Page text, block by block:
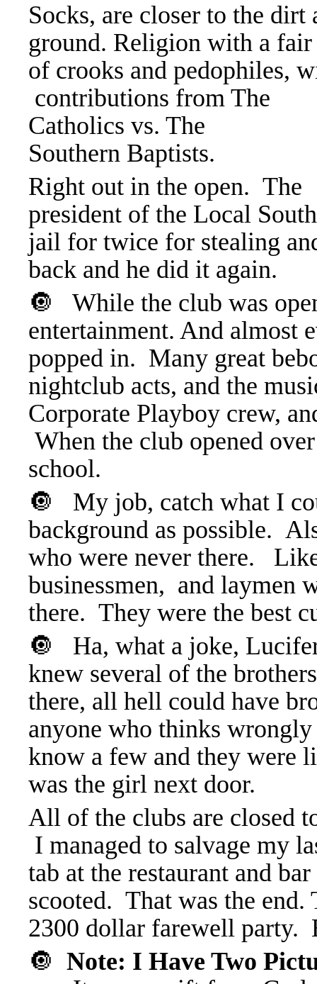
Socks, are closer to the dirt
ground. Religion with a fair
of crooks and pedophiles,
contributions from The
Catholics vs. The
Southern Baptists.
Right out in the open. The
president of the Local
jail for twice for stealing
back and he did it again.
🔘 While the club was
entertainment. And almost
popped in. Many great
nightclub acts, and the
Corporate Playboy crew,
When the club opened
school.
🔘 My job, catch what I
background as possible.
who were never there.
businessmen, and laymen
there. They were the best
🔘 Ha, what a joke,
knew several of the
there, all hell could have
anyone who thinks
know a few and they were
was the girl next door.
All of the clubs are closed
I managed to salvage my
tab at the restaurant and
scooted. That was the
2300 dollar farewell party.
🔘 Note: I Have Two